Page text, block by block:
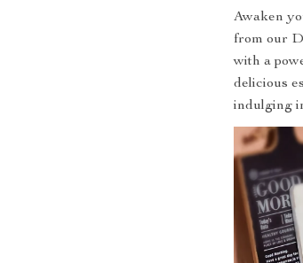
Awaken
from our
with a
delicious
indulging